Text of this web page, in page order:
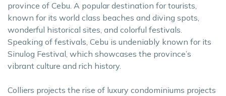
province of Cebu. A popular destination for tourists,
known for its world class beaches and diving spots,
wonderful historical sites, and colorful festivals.
Speaking of festivals, Cebu is undeniably known for its
Sinulog Festival, which showcases the province’s
vibrant culture and rich history.
Colliers projects the rise of luxury condominiums projects